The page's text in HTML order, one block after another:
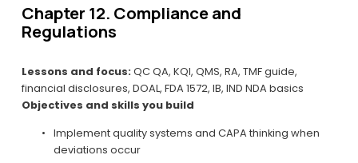
Chapter 12. Compliance and
Regulations
Lessons and focus: QC QA, KQI, QMS, RA, TMF guide,
financial disclosures, DOAL, FDA 1572, IB, IND NDA basics
Objectives and skills you build
Implement quality systems and CAPA thinking when
deviations occur